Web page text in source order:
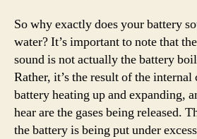
So why exactly does your battery
water? It’s important to note that
sound is not actually the battery
Rather, it’s the result of the
battery heating up and expanding,
hear are the gases being released.
the battery is being put under